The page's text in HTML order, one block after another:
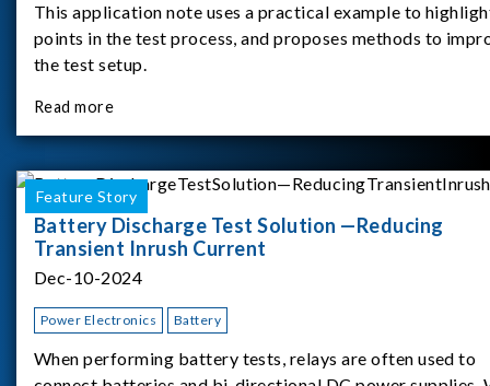
This application note uses a practical example to
points in the test process, and proposes methods to
the test setup.
Read more
Feature Story
Battery Discharge Test Solution —Reducing
Transient Inrush Current
Dec-10-2024
Power Electronics Battery
When performing battery tests, relays are often used to